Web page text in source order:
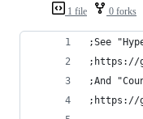
1 file 0 forks
;See
;https://
;And
;https://